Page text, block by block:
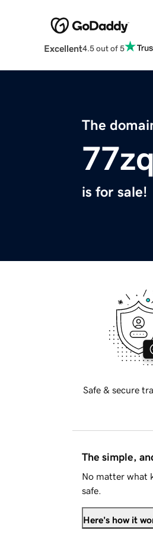
Excellent4.5 out of 5
The
is for sale!
Safe & secure
The simple,
No matter what
safe.
Here's how it